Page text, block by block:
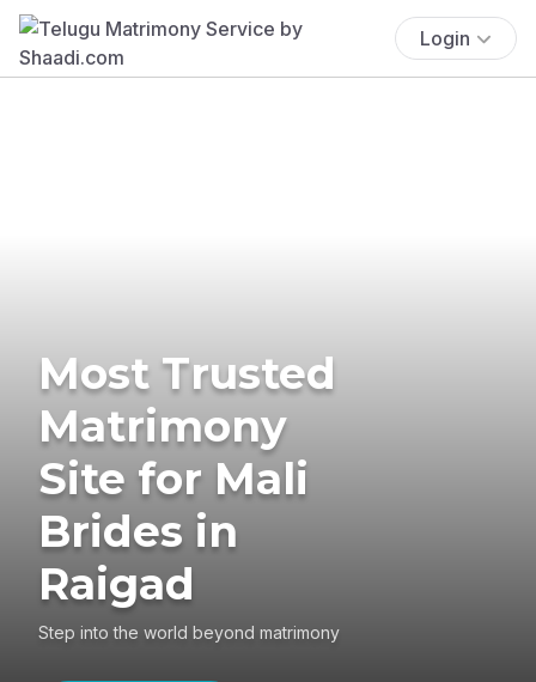
Login
Most Trusted
Matrimony
Site for Mali
Brides in
Raigad
Step into the world beyond matrimony